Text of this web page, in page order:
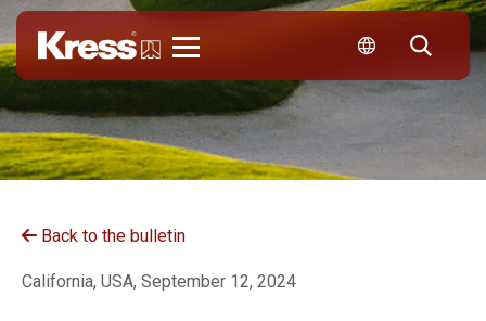
Back to the bulletin
California, USA, September 12, 2024